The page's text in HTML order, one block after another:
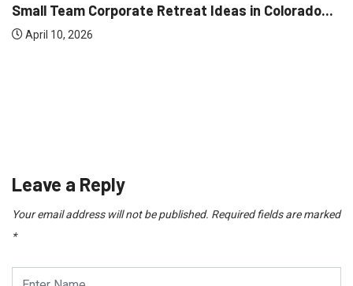
in Moti Nagar for...
Small Team
Leave a Reply
Your email address will not be published. Required fields are marked
*